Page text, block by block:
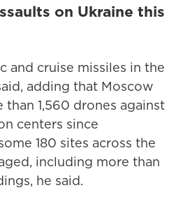
on Ukraine this
and cruise missiles in the
adding that Moscow
than 1,560 drones against
centers since
180 sites across the
including more than
he said.